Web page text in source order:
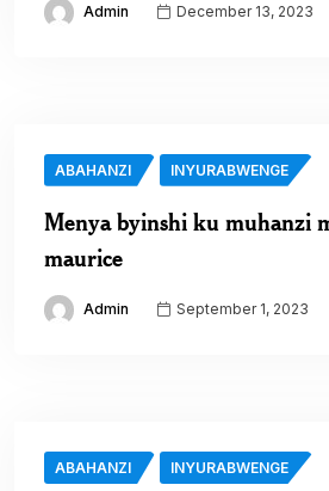
Admin December 13, 2023
ABAHANZI INYURABWENGE
Menya byinshi ku muhanzi
maurice
Admin September 1, 2023
ABAHANZI INYURABWENGE